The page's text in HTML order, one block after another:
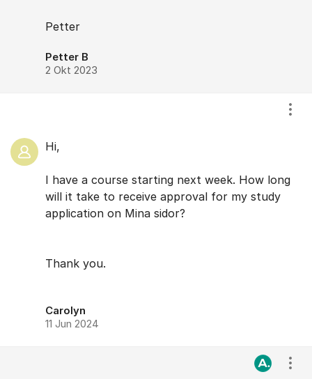
Petter
Petter B
2 Okt 2023
Hi,
I have a course starting next week. How long
will it take to receive approval for my study
application on Mina sidor?
Thank you.
Carolyn
11 Jun 2024